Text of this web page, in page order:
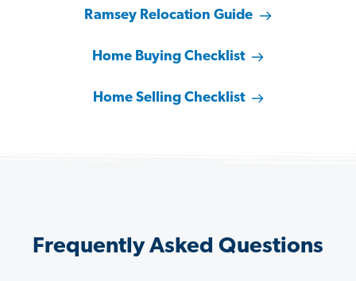
Ramsey Relocation Guide
Home Buying Checklist
Home Selling Checklist
Frequently Asked Questions